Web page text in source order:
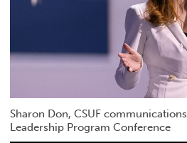
Sharon Don, CSUF
Leadership Program Conference